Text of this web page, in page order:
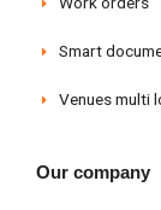
Smart
Venues multi
Our company